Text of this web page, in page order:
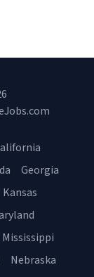
Georgia
Kansas
Mississippi
Nebraska